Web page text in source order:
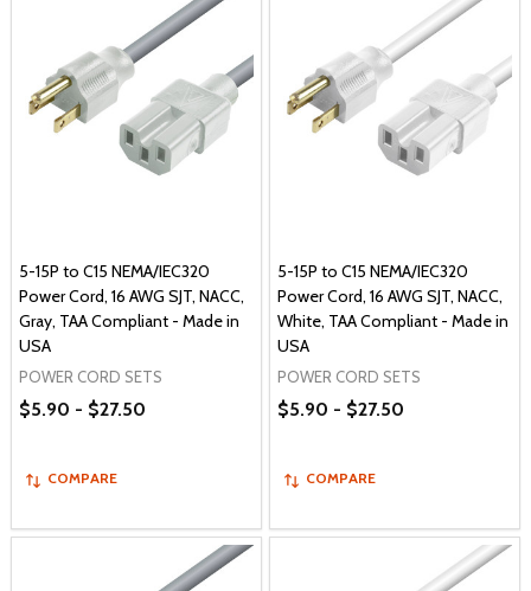
5-15P to C15 NEMA/IEC320
Power Cord, 16 AWG SJT, NACC,
Gray, TAA Compliant - Made in
USA
POWER CORD SETS
$5.90 - $27.50
COMPARE
5-15P to C15 NEMA/IEC320
Power Cord, 16 AWG SJT, NACC,
White, TAA Compliant - Made in
USA
POWER CORD SETS
$5.90 - $27.50
COMPARE